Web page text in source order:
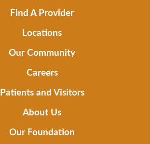
Find A Provider
Locations
Our Community
Careers
Patients and Visitors
About Us
Our Foundation